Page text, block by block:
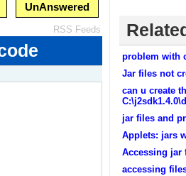
UnAnswered
RSS Feeds
problem with
Jar files not
can u create
jar files and
Applets: jars
Accessing jar
accessing